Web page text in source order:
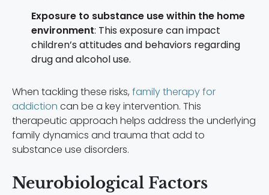
Exposure to substance use within the home
environment: This exposure can impact
children’s attitudes and behaviors regarding
drug and alcohol use.
When tackling these risks, family therapy for
addiction can be a key intervention. This
therapeutic approach helps address the underlying
family dynamics and trauma that add to
substance use disorders.
Neurobiological Factors